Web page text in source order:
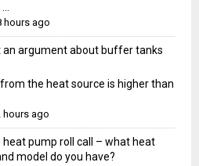
hours ago
an argument about buffer tanks
the heat source is higher than
hours ago
heat pump roll call – what heat
model do you have?